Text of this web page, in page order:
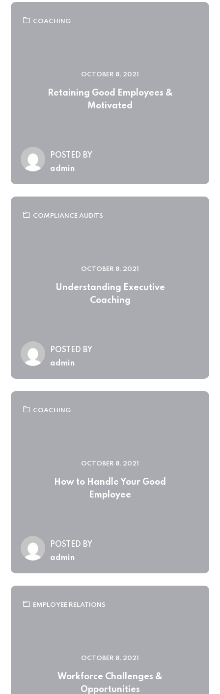
COACHING
OCTOBER 8, 2021
Retaining Good Employees &
Motivated
POSTED BY
admin
COMPLIANCE AUDITS
OCTOBER 8, 2021
Understanding Executive
Coaching
POSTED BY
admin
COACHING
OCTOBER 8, 2021
How to Handle Your Good
Employee
POSTED BY
admin
EMPLOYEE RELATIONS
OCTOBER 8, 2021
Workforce Challenges &
Opportunities